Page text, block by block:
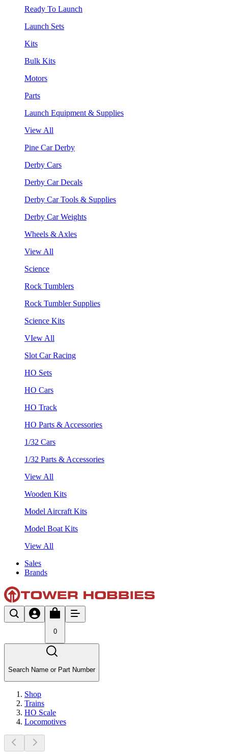
Ready To Launch
Launch Sets
Kits
Bulk Kits
Motors
Parts
Launch Equipment & Supplies
View All
Pine Car Derby
Derby Cars
Derby Car Decals
Derby Car Tools & Supplies
Derby Car Weights
Wheels & Axles
View All
Science
Rock Tumblers
Rock Tumbler Supplies
Science Kits
VIew All
Slot Car Racing
HO Sets
HO Cars
HO Track
HO Parts & Accessories
1/32 Cars
1/32 Parts & Accessories
View All
Wooden Kits
Model Aircraft Kits
Model Boat Kits
View All
Sales
Brands
0
Search Name or Part Number
Shop
Trains
HO Scale
Locomotives